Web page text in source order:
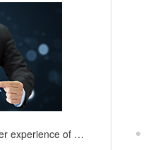
of showerheads